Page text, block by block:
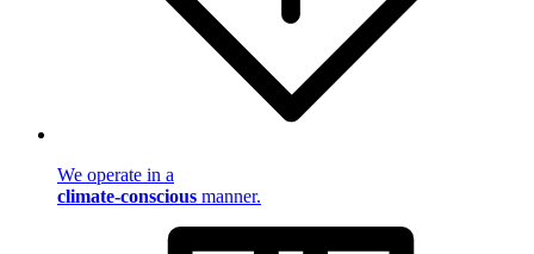
We operate in a
climate-conscious manner.